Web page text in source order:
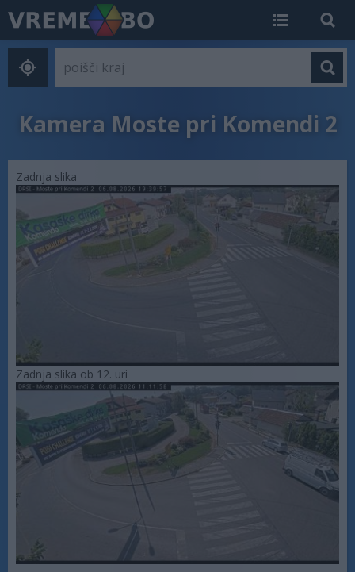
Kamera Moste pri Komendi 2
Zadnja slika
Zadnja slika ob 12. uri